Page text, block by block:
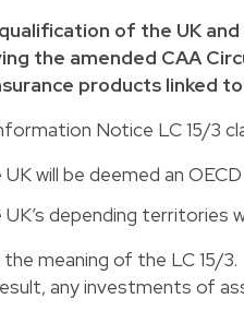
of the UK
the amended CAA
products linked
Notice LC 15/3
UK will be deemed an
UK’s depending territories
meaning of the LC 15/3.
any investments of